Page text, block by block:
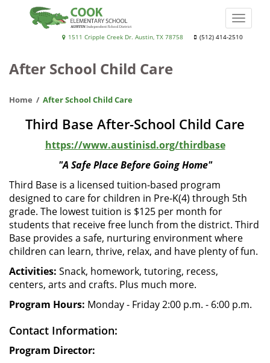
School
1511 Cripple Creek Dr. Austin, TX 78758 (512) 414-2510
Toggle
After School Child Care
Home After School Child Care
Third Base After-School Child Care
https://www.austinisd.org/thirdbase
"A Safe Place Before Going Home"
Third Base is a licensed tuition-based program
designed to care for children in Pre-K(4) through 5th
grade. The lowest tuition is $125 per month for
students that receive free lunch from the district. Third
Base provides a safe, nurturing environment where
children can learn, thrive, relax, and have plenty of fun.
Activities: Snack, homework, tutoring, recess,
centers, arts and crafts. Plus much more.
Program Hours: Monday - Friday 2:00 p.m. - 6:00 p.m.
Contact Information:
Program Director: